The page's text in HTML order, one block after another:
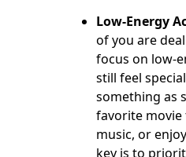
Low-Energy
of you are
focus on low-
still feel
something as
favorite
music, or
key is to